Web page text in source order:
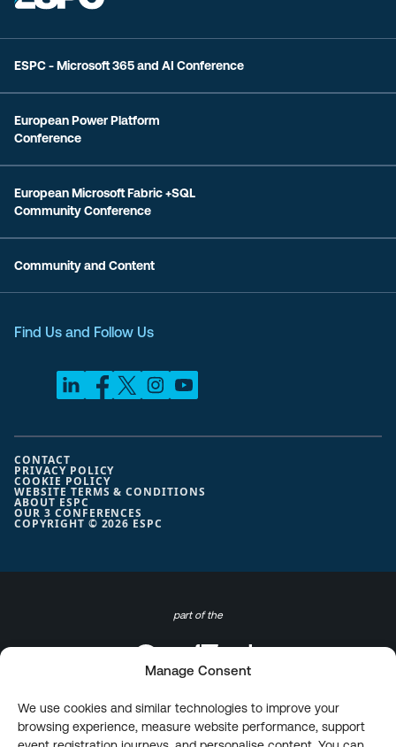
Manage Consent
We use cookies and similar technologies to improve your
browsing experience, measure website performance, support
ESPC - Microsoft 365 and AI Conference
European Power Platform
Conference
European Microsoft Fabric +SQL
Community Conference
Community and Content
Find Us and Follow Us
COPYRIGHT © 2026 ESPC
CONTACT
PRIVACY POLICY
COOKIE POLICY
WEBSITE TERMS & CONDITIONS
ABOUT ESPC
OUR 3 CONFERENCES
part of the